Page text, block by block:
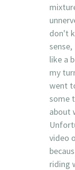
don't
like a
my
went
some
about
video
riding